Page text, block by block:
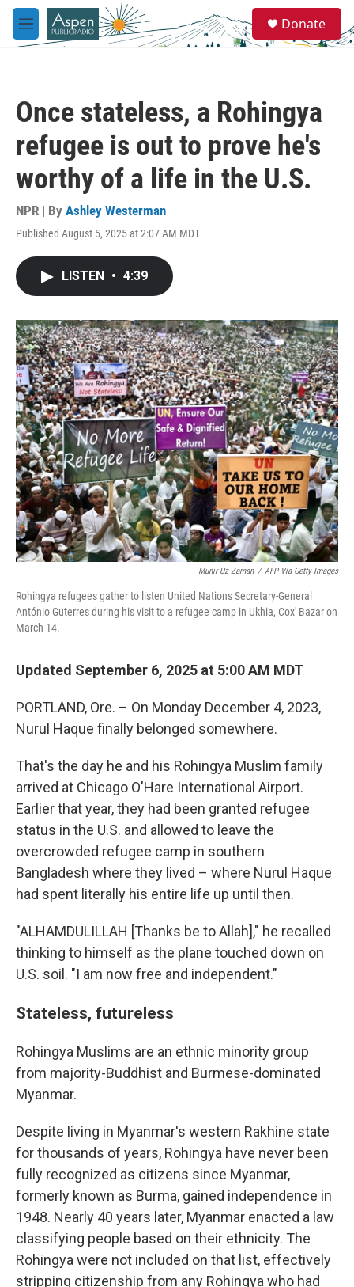
Skip to main content
M
e
e
a
Donate
Once stateless, a Rohingya
refugee is out to prove he's
worthy of a life in the U.S.
NPR | By Ashley Westerman
Published August 5, 2025 at 2:07 AM MDT
LISTEN • 4:39
Munir Uz Zaman / AFP Via Getty Images
Rohingya refugees gather to listen United Nations Secretary-General
António Guterres during his visit to a refugee camp in Ukhia, Cox' Bazar on
March 14.
Updated September 6, 2025 at 5:00 AM MDT
PORTLAND, Ore. – On Monday December 4, 2023,
Nurul Haque finally belonged somewhere.
That's the day he and his Rohingya Muslim family
arrived at Chicago O'Hare International Airport.
Earlier that year, they had been granted refugee
status in the U.S. and allowed to leave the
overcrowded refugee camp in southern
Bangladesh where they lived – where Nurul Haque
had spent literally his entire life up until then.
"ALHAMDULILLAH [Thanks be to Allah]," he recalled
thinking to himself as the plane touched down on
U.S. soil. "I am now free and independent."
Stateless, futureless
Rohingya Muslims are an ethnic minority group
from majority-Buddhist and Burmese-dominated
Myanmar.
Despite living in Myanmar's western Rakhine state
for thousands of years, Rohingya have never been
fully recognized as citizens since Myanmar,
formerly known as Burma, gained independence in
1948. Nearly 40 years later, Myanmar enacted a law
classifying people based on their ethnicity. The
Rohingya were not included on that list, effectively
stripping citizenship from any Rohingya who had